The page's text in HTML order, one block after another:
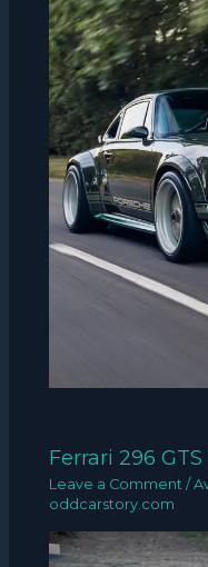
Ferrari 296
Leave a Comment /
oddcarstory.com